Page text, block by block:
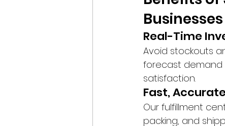
Businesses
Real-Time
Avoid stockouts
forecast demand
satisfaction.
Fast,
Our fulfillment
packing, and